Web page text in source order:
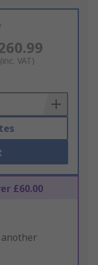
(inc. VAT)
£60.00